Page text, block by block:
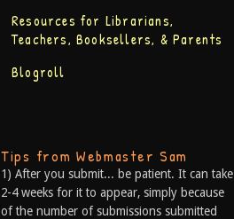
Resources for Librarians,
Teachers, Booksellers, & Parents
Blogroll
Tips from Webmaster Sam
1) After you submit... be patient. It can take
2-4 weeks for it to appear, simply because
of the number of submissions submitted